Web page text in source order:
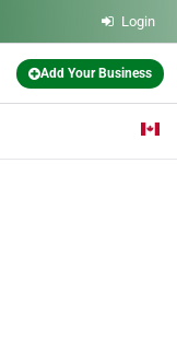
Login
Add Your Business